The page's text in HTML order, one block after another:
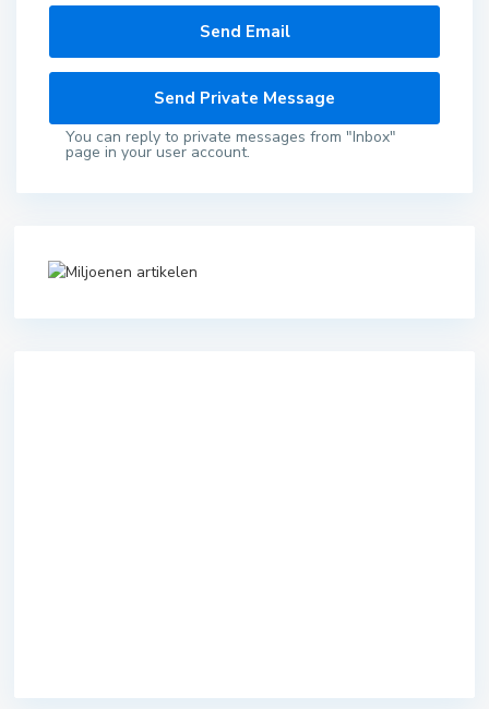
You can reply to private messages from "Inbox"
page in your user account.